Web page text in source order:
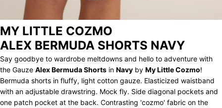
MY LITTLE COZMO
ALEX BERMUDA SHORTS NAVY
Say goodbye to wardrobe meltdowns and hello to adventure with
the Gauze Alex Bermuda Shorts in Navy by My Little Cozmo!
Bermuda shorts in fluffy, light cotton gauze. Elasticized waistband
with an adjustable drawstring. Mock fly. Side diagonal pockets and
one patch pocket at the back. Contrasting 'cozmo' fabric on the